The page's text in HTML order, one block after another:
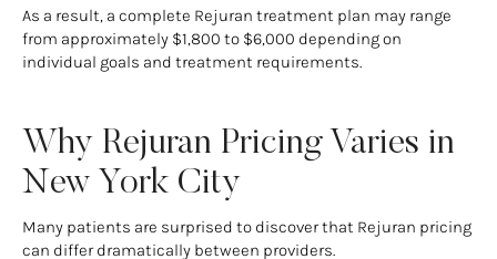
As a result, a complete Rejuran treatment plan may range
from approximately $1,800 to $6,000 depending on
individual goals and treatment requirements.
Why Rejuran Pricing Varies in
New York City
Many patients are surprised to discover that Rejuran pricing
can differ dramatically between providers.